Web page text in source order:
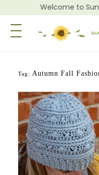
Welcome to
Toggle Navigation
Tag: Autumn Fall